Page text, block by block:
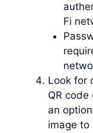
Fi
Look for
QR
an
image to